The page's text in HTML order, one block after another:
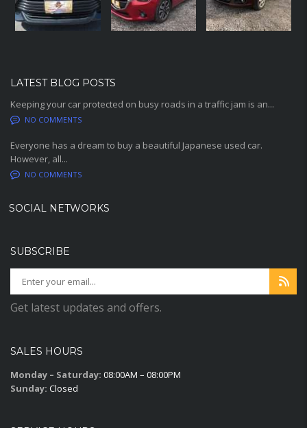
LATEST BLOG POSTS
Keeping your car protected on busy roads in a traffic jam is an...
NO COMMENTS
Everyone has a dream to buy a beautiful Japanese used car.
However, all...
NO COMMENTS
SOCIAL NETWORKS
SUBSCRIBE
Get latest updates and offers.
SALES HOURS
Monday – Saturday: 08:00AM – 08:00PM
Sunday: Closed